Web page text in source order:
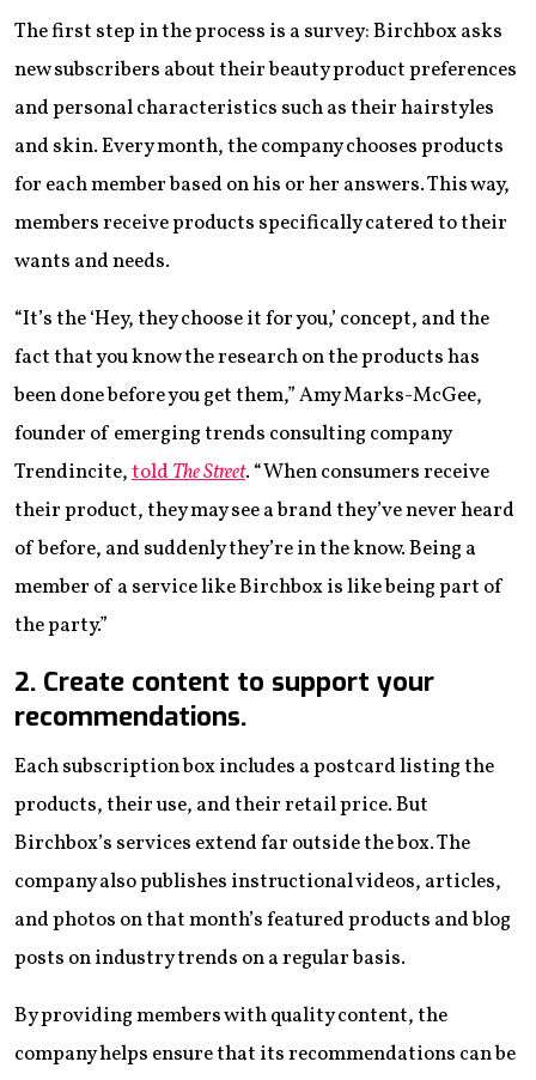
The first step in the process is a survey: Birchbox asks
new subscribers about their beauty product preferences
and personal characteristics such as their hairstyles
and skin. Every month, the company chooses products
for each member based on his or her answers. This way,
members receive products specifically catered to their
wants and needs.
“It’s the ‘Hey, they choose it for you,’ concept, and the
fact that you know the research on the products has
been done before you get them,” Amy Marks-McGee,
founder of emerging trends consulting company
Trendincite,toldThe Street. “When consumers receive
their product, they may see a brand they’ve never heard
of before, and suddenly they’re in the know. Being a
member of a service like Birchbox is like being part of
the party.”
2. Create content to support your
recommendations.
Each subscription box includes a postcard listing the
products, their use, and their retail price. But
Birchbox’s services extend far outside the box. The
company also publishes instructional videos, articles,
and photos on that month’s featured products and blog
posts on industry trends on a regular basis.
By providing members with quality content, the
company helps ensure that its recommendations can be